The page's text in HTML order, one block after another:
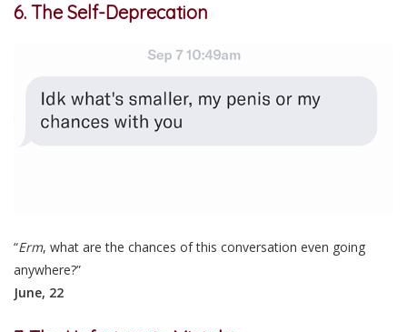
6. The Self-Deprecation
“Erm, what are the chances of this conversation even going
anywhere?”
June, 22